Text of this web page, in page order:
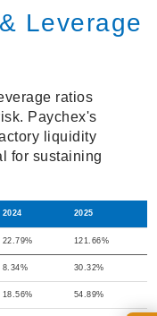
Leverage
ratios
Paychex's
liquidity
for sustaining
2024 2025
22.79% 121.66%
8.34% 30.32%
18.56% 54.89%